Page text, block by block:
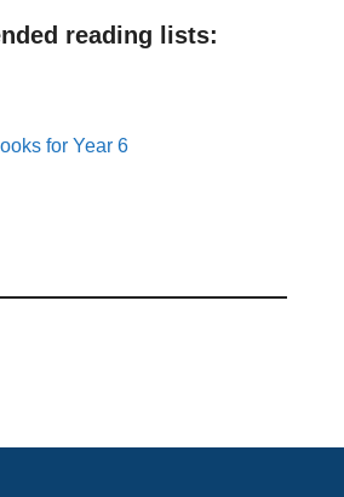
reading lists:
for Year 6